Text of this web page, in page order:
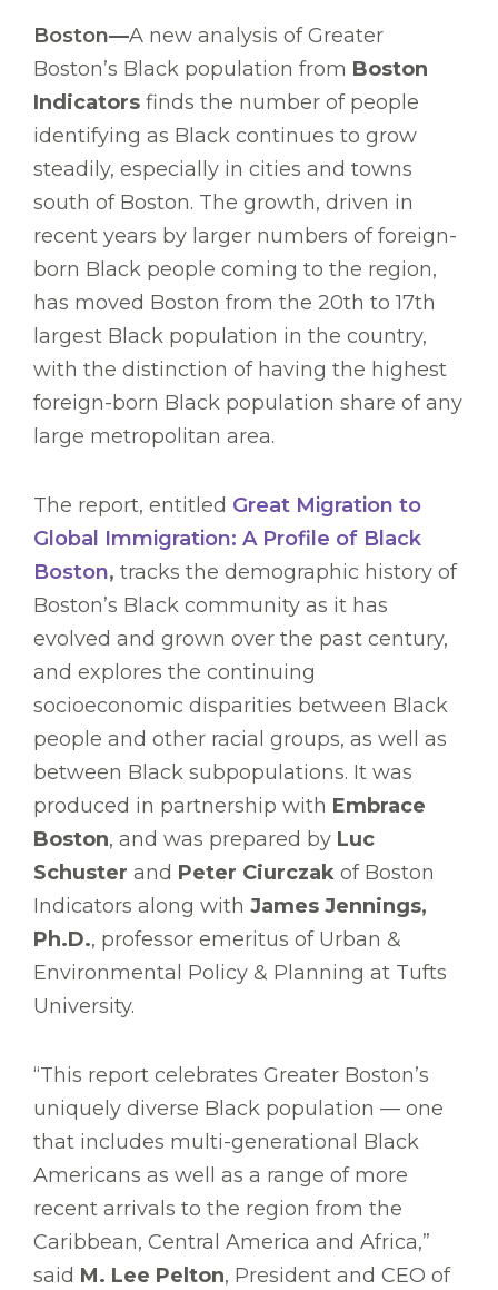
Boston—A new analysis of Greater
Boston’s Black population from Boston
Indicators finds the number of people
identifying as Black continues to grow
steadily, especially in cities and towns
south of Boston. The growth, driven in
recent years by larger numbers of foreign-
born Black people coming to the region,
has moved Boston from the 20th to 17th
largest Black population in the country,
with the distinction of having the highest
foreign-born Black population share of any
large metropolitan area.
The report, entitled Great Migration to
Global Immigration: A Profile of Black
Boston, tracks the demographic history of
Boston’s Black community as it has
evolved and grown over the past century,
and explores the continuing
socioeconomic disparities between Black
people and other racial groups, as well as
between Black subpopulations. It was
produced in partnership with Embrace
Boston, and was prepared by Luc
Schuster and Peter Ciurczak of Boston
Indicators along with James Jennings,
Ph.D., professor emeritus of Urban &
Environmental Policy & Planning at Tufts
University.
“This report celebrates Greater Boston’s
uniquely diverse Black population –– one
that includes multi-generational Black
Americans as well as a range of more
recent arrivals to the region from the
Caribbean, Central America and Africa,”
said M. Lee Pelton, President and CEO of